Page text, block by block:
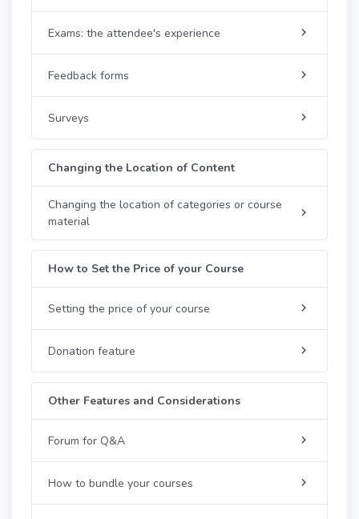
Exams: the attendee's experience
Feedback forms
Surveys
Changing the Location of Content
Changing the location of categories or course
material
How to Set the Price of your Course
Setting the price of your course
Donation feature
Other Features and Considerations
Forum for Q&A
How to bundle your courses